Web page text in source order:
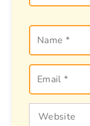
Name
Email
Website